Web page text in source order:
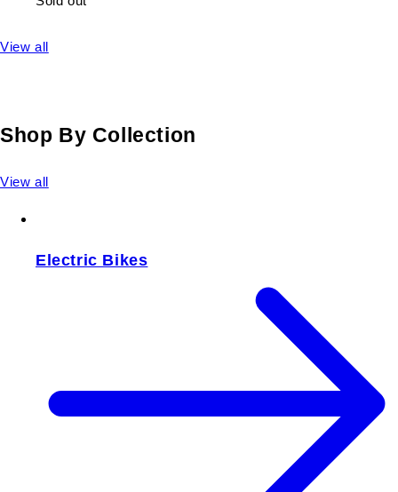
View all
Shop By Collection
View all
Electric Bikes